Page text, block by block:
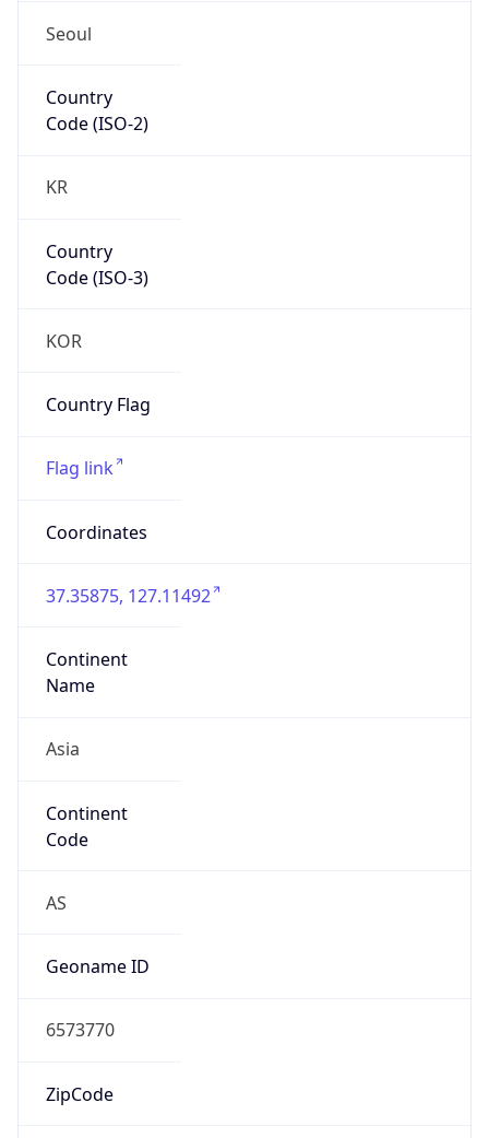
Seoul
Country
Code (ISO-2)
KR
Country
Code (ISO-3)
KOR
Country Flag
Flag link
Coordinates
37.35875, 127.11492
Continent
Name
Asia
Continent
Code
AS
Geoname ID
6573770
ZipCode